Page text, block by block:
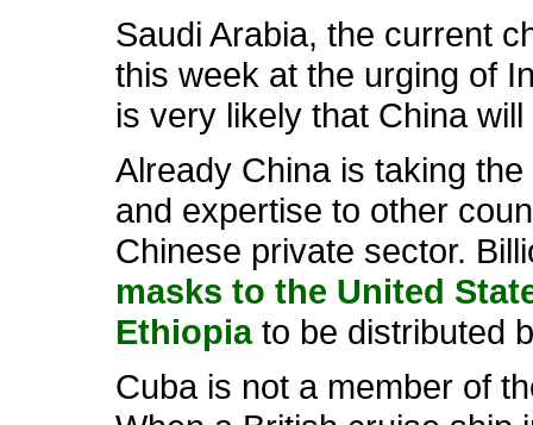
Saudi Arabia, the current
this week at the urging of
is very likely that China
Already China is taking
and expertise to other
Chinese private sector.
masks to the United
Ethiopiato be distributed
Cuba is not a member of